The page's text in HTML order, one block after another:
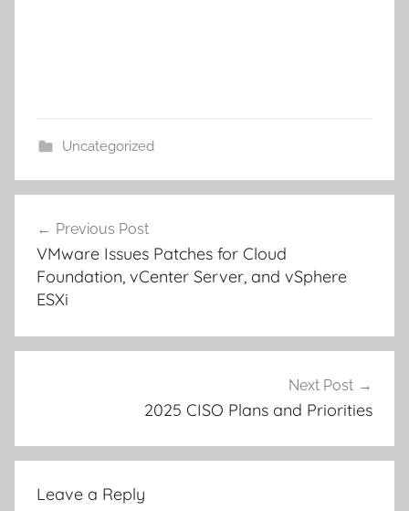
Uncategorized
navigation
Previous Post
VMware Issues Patches for Cloud
Foundation, vCenter Server, and vSphere
ESXi
Next Post
2025 CISO Plans and Priorities
Leave a Reply